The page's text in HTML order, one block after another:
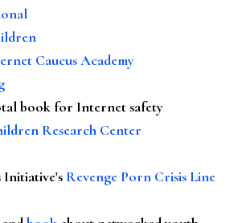
Caucus Academy
book for Internet safety
Research Center
Initiative's Revenge Porn Crisis Line